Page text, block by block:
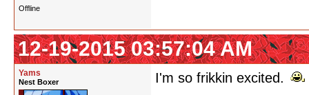
Offline
12-19-2015 03:57:04 AM
Yams
Nest Boxer I'm so frikkin excited.